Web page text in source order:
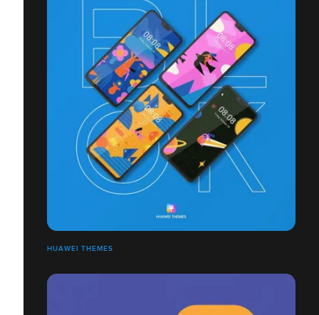
HUAWEI THEMES